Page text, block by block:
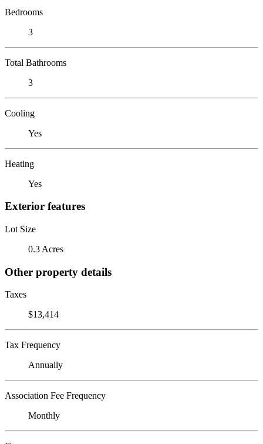
Bedrooms
3
Total Bathrooms
3
Cooling
Yes
Heating
Yes
Exterior features
Lot Size
0.3 Acres
Other property details
Taxes
$13,414
Tax Frequency
Annually
Association Fee Frequency
Monthly